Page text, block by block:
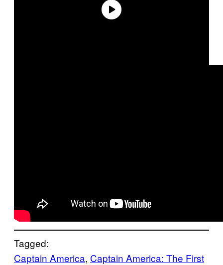
Tagged:
Captain America, Captain America: The First